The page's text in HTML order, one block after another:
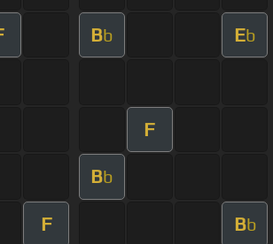
Bb Eb
F
Bb
F Bb